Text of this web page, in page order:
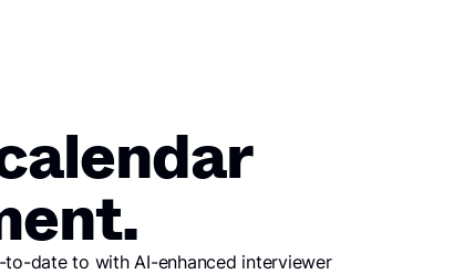
to-date to with AI-enhanced interviewer